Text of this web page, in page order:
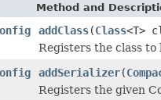
Method and
addClass(Class<T>
Registers the class
addSerializer(
Registers the given